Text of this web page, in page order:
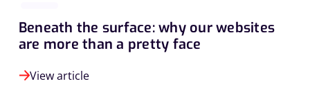
Beneath the surface: why our websites
are more than a pretty face
View article